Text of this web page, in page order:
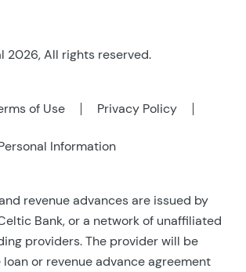
2026, All rights reserved.
of Use Privacy Policy
Information
revenue advances are issued by
Bank, or a network of unaffiliated
providers. The provider will be
or revenue advance agreement